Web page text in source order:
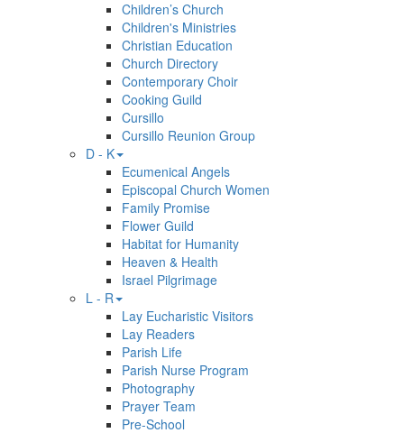
Children’s Church
Children's Ministries
Christian Education
Church Directory
Contemporary Choir
Cooking Guild
Cursillo
Cursillo Reunion Group
D - K
Ecumenical Angels
Episcopal Church Women
Family Promise
Flower Guild
Habitat for Humanity
Heaven & Health
Israel Pilgrimage
L - R
Lay Eucharistic Visitors
Lay Readers
Parish Life
Parish Nurse Program
Photography
Prayer Team
Pre-School